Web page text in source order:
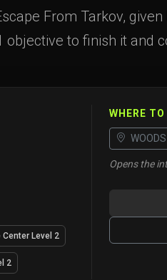
From Tarkov,
to finish it and
Level 2
2
WHERE TO
WOODS
Opens the